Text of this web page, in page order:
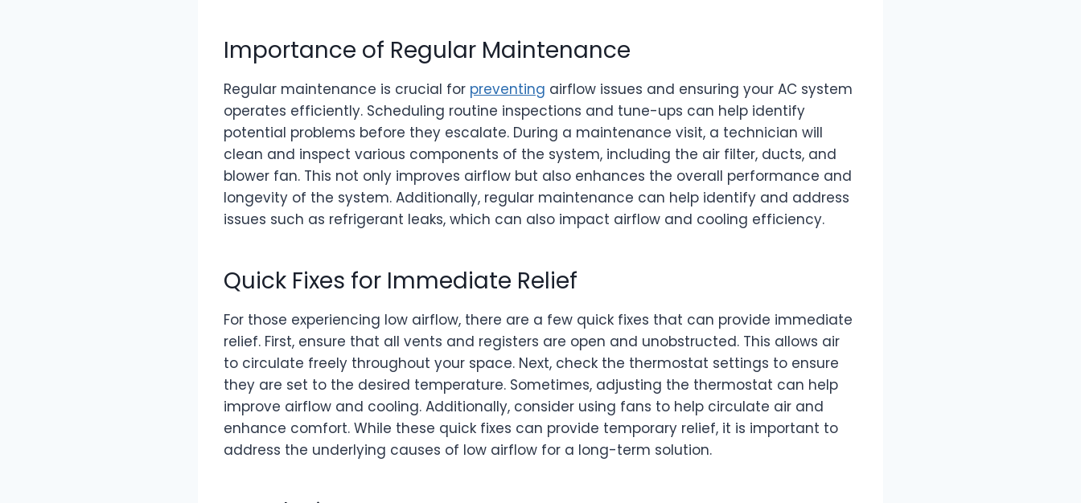
Importance of Regular Maintenance
Regular maintenance is crucial for preventing airflow issues and ensuring your AC system
operates efficiently. Scheduling routine inspections and tune-ups can help identify
potential problems before they escalate. During a maintenance visit, a technician will
clean and inspect various components of the system, including the air filter, ducts, and
blower fan. This not only improves airflow but also enhances the overall performance and
longevity of the system. Additionally, regular maintenance can help identify and address
issues such as refrigerant leaks, which can also impact airflow and cooling efficiency.
Quick Fixes for Immediate Relief
For those experiencing low airflow, there are a few quick fixes that can provide immediate
relief. First, ensure that all vents and registers are open and unobstructed. This allows air
to circulate freely throughout your space. Next, check the thermostat settings to ensure
they are set to the desired temperature. Sometimes, adjusting the thermostat can help
improve airflow and cooling. Additionally, consider using fans to help circulate air and
enhance comfort. While these quick fixes can provide temporary relief, it is important to
address the underlying causes of low airflow for a long-term solution.